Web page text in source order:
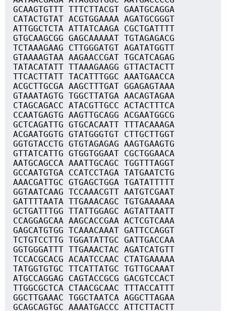
GCAAGTGTTT TTTCTTACGT GAATGCAGGA
CATACTGTAT ACGTGGAAAA AGATGCGGGT
ATTGGCTCTA ATTATCAAGA CGCTGATTTT
GTGCAAGCGG GAGCAAAAAT TGTAGAGACG
TCTAAAGAAG CTTGGGATGT AGATATGGTT
GTAAAAGTAA AAGAACCGAT TGCATCAGAG
TATACATATT TTAAAGAAGG GTTACTACTT
TTCACTTATT TACATTTGGC AAATGAACCA
ACGCTTGCGA AAGCTTTGAT GGAGAGTAAA
GTAAATAGTG TGGCTTATGA AACAGTAGAA
CTAGCAGACC ATACGTTGCC ACTACTTTCA
CCAATGAGTG AAGTTGCAGG ACGAATGGCG
GCTCAGATTG GTGCACAATT TTTACAAAGA
ACGAATGGTG GTATGGGTGT CTTGCTTGGT
GGTGTACCTG GTGTAGAGAG AAGTGAAGTG
GTTATCATTG GTGGTGGAAT CGCTGGAACA
AATGCAGCCA AAATTGCAGC TGGTTTAGGT
GCCAATGTGA CCATCCTAGA TATGAATCTG
AAACGATTGC GTGAGCTGGA TGATATTTTT
GGTAATCAAG TCCAAACGTT AATGTCGAAT
GATTTTAATA TTGAAACAGC TGTGAAAAAA
GCTGATTTGG TTATTGGAGC AGTATTAATT
CCAGGAGCAA AAGCACCGAA ACTCGTCAAA
GAGCATGTGG TCAAACAAAT GATTCCAGGT
TCTGTCCTTG TGGATATTGC GATTGACCAA
GGTGGGATTT TTGAAACTAC AGATCATGTT
TCCACGCACG ACAATCCAAC CTATGAAAAA
TATGGTGTGC TTCATTATGC TGTTGCAAAT
ATGCCAGGAG CAGTACCGCG GACGTCCACT
TTGGCGCTCA CTAACGCAAC TTTACCATTT
GGCTTGAAAC TGGCTAATCA AGGCTTAGAA
GCAGCAGTGC AAAATGACCC ATTCTTACTT